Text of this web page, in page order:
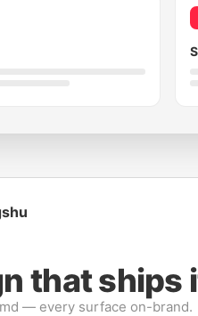
that ships
— every surface on-brand.